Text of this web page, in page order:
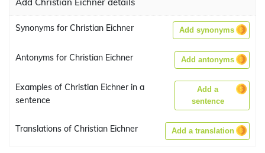
Synonyms for Christian Eichner Add synonyms
Antonyms for Christian Eichner Add antonyms
Examples of Christian Eichner in a
sentence
Add a
sentence
Translations of Christian Eichner Add a translation